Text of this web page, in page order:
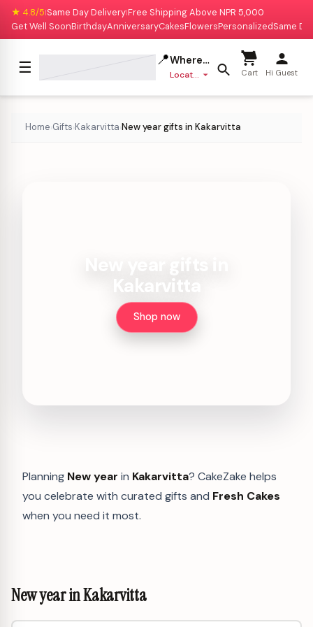
★ 4.8/5|Same Day Delivery|Free Shipping Above NPR 5,000
Get Well SoonBirthdayAnniversaryCakesFlowersPersonalizedSame
☰ 📍Where to deliver?
Location missing Cart Hi Guest
Home›Gifts›Kakarvitta›New year gifts in Kakarvitta
Kakarvitta
Shop now
Planning New year in Kakarvitta? CakeZake helps
you celebrate with curated gifts and Fresh Cakes
when you need it most.
New year in Kakarvitta